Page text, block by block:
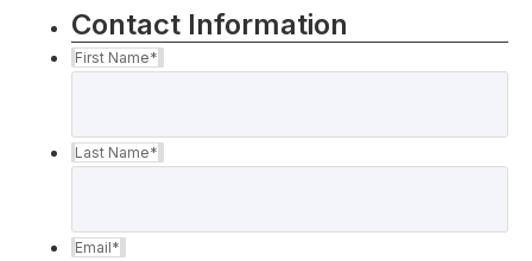
Contact Information
First Name*
Last Name*
Email*